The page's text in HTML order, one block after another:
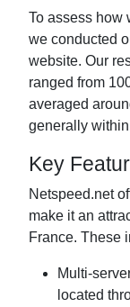
To assess how
we conducted
website. Our
ranged from
averaged
generally
Key
Netspeed.net
make it an
France. These
Multi-
located